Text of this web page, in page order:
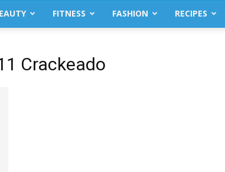
FITNESS FASHION RECIPES
Crackeado